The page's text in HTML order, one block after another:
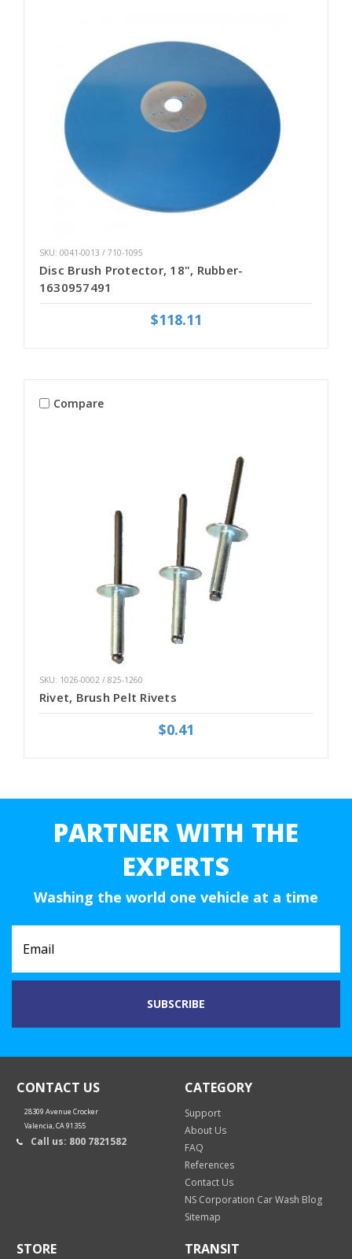
SKU: 0041-0013 / 710-1095
Disc Brush Protector, 18", Rubber-
1630957491
$118.11
Compare
SKU: 1026-0002 / 825-1260
Rivet, Brush Pelt Rivets
$0.41
PARTNER WITH THE
EXPERTS
Washing the world one vehicle at a time
CONTACT US
28309 Avenue Crocker
Valencia, CA 91355
Call us: 800 7821582
CATEGORY
Support
About Us
FAQ
References
Contact Us
NS Corporation Car Wash Blog
Sitemap
STORE TRANSIT